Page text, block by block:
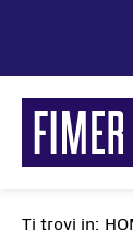
main
content
Ti trovi in: